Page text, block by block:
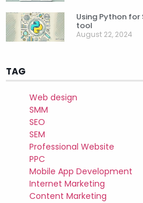
Using Python
tool
August 22, 2024
TAG
Web design
SMM
SEO
SEM
Professional Website
PPC
Mobile App Development
Internet Marketing
Content Marketing